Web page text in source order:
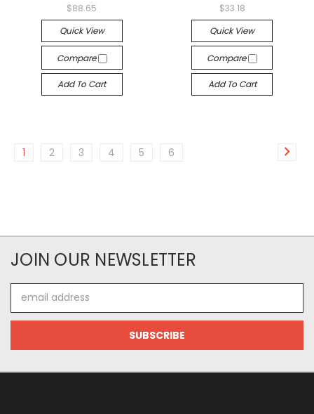
$88.65
Quick View
Compare
Add To Cart
$33.18
Quick View
Compare
Add To Cart
1 2 3 4 5 6
JOIN OUR NEWSLETTER
Address